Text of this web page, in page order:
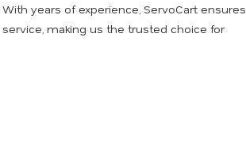
years of experience, ServoCart ensures
making us the trusted choice for